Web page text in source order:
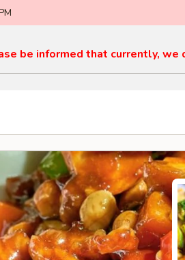
be informed that currently,